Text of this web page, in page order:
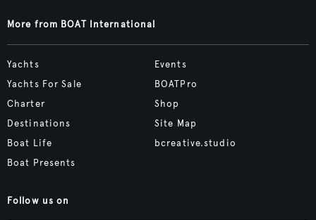
More from BOAT International
Yachts
Yachts For Sale
Charter
Destinations
Boat Life
Boat Presents
Events
BOATPro
Shop
Site Map
bcreative.studio
Follow us on